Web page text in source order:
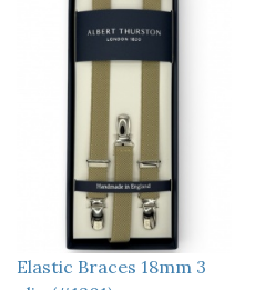
Elastic Braces 18mm 3